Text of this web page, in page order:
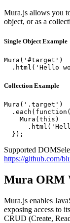
Mura.js allows you
object, or as a
Single Object Example
Mura('#target')
.html('Hello
Collection Example
Mura('.target')
    Mura(this)
Supported
https://github.com/
Mura ORM
Mura.js enables
exposing access to its
CRUD (Create,